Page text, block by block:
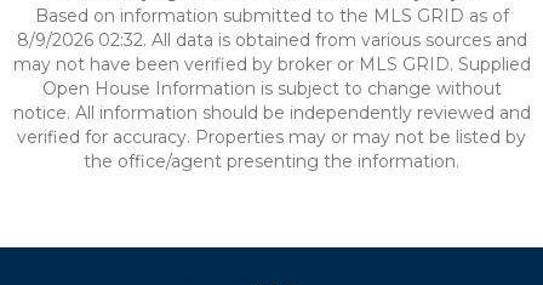
Based on information submitted to the MLS GRID as of
8/9/2026 02:32. All data is obtained from various sources and
may not have been verified by broker or MLS GRID. Supplied
Open House Information is subject to change without
notice. All information should be independently reviewed and
verified for accuracy. Properties may or may not be listed by
the office/agent presenting the information.